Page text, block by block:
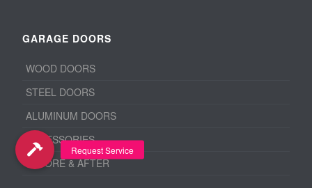
GARAGE DOORS
WOOD DOORS
STEEL DOORS
ALUMINUM DOORS
ACCESSORIES
BEFORE & AFTER